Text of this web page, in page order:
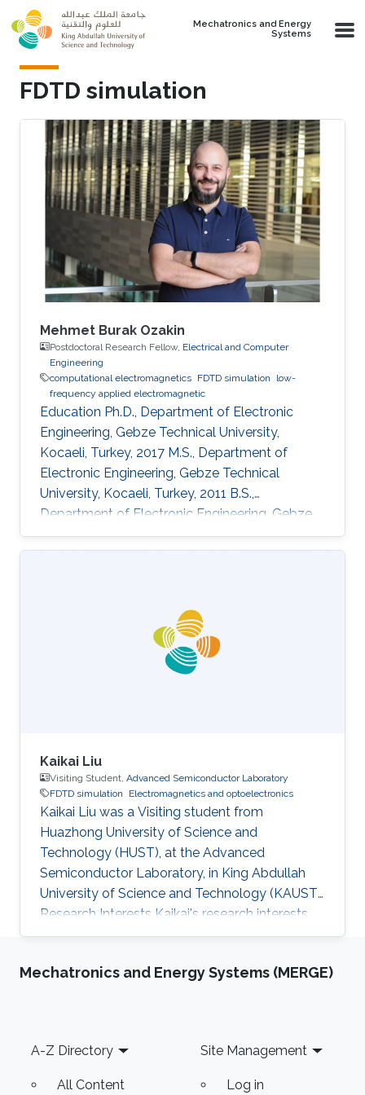
Skip to main content
Mechatronics and Energy
Systems
FDTD simulation
Mehmet Burak Ozakin
Postdoctoral Research Fellow, Electrical and Computer
Engineering
computational electromagnetics FDTD simulation
low-
frequency applied electromagnetic
Education Ph.D., Department of Electronic
Engineering, Gebze Technical University,
Kocaeli, Turkey, 2017 M.S., Department of
Electronic Engineering, Gebze Technical
University, Kocaeli, Turkey, 2011 B.S.,
Department of Electronic Engineering, Gebze
Technical University, Kocaeli, Turkey, 2009
Professional Appointments Postdoctoral
and Mathematical Science and Engineering
(CEMSE), King Abdullah University of Science
and Technology (KAUST), Thuwal, Saudi
Arabia, 2017-present Research Assistant in
Kaikai Liu
Visiting Student, Advanced Semiconductor Laboratory
FDTD simulation
Electromagnetics and optoelectronics
Kaikai Liu was a Visiting student from
Huazhong University of Science and
Technology (HUST)​, at the Advanced
Semiconductor Laboratory, in King Abdullah
University of Science and Technology (KAUST).
Research Interests Kaikai's research interests
included ​FDTD simulation for optical grating,
Mechatronics and Energy Systems (MERGE)
Footer
A-Z Directory
All Content
Site Management
Log in